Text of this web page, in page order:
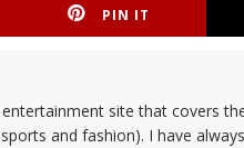
PIN IT
site that covers
and fashion). I have